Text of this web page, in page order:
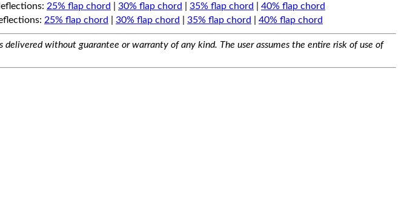
25% flap chord 30% flap chord 35% flap chord
40% flap chord
25% flap chord 30% flap chord 35% flap chord 40% flap chord
delivered without guarantee or warranty of any kind. The user assumes the entire risk of use of